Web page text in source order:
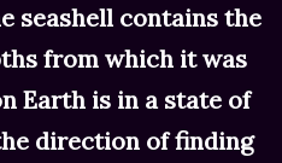
seashell contains the
from which it was
Earth is in a state of
direction of finding